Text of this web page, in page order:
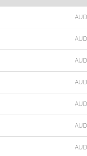
AUD
AUD
AUD
AUD
AUD
AUD
AUD